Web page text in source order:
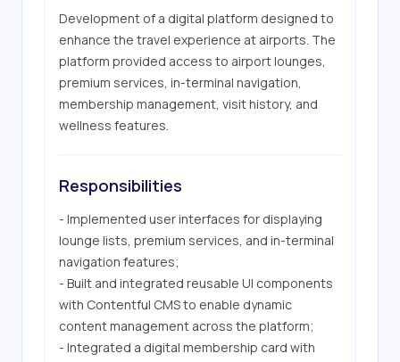
Development of a digital platform designed to
enhance the travel experience at airports. The
platform provided access to airport lounges,
premium services, in-terminal navigation,
membership management, visit history, and
wellness features.
Responsibilities
- Implemented user interfaces for displaying
lounge lists, premium services, and in-terminal
navigation features;
- Built and integrated reusable UI components
with Contentful CMS to enable dynamic
content management across the platform;
- Integrated a digital membership card with